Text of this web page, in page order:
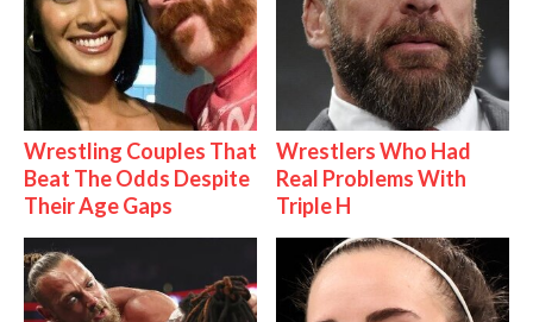
Wrestling Couples That
Beat The Odds Despite
Their Age Gaps
Wrestlers Who Had
Real Problems With
Triple H